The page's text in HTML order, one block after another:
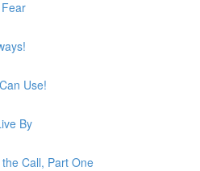
Use!
By
Call, Part One